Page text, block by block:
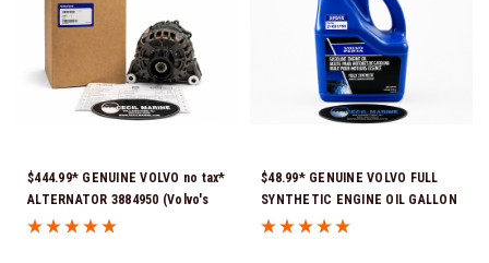
$444.99* GENUINE VOLVO no tax*
ALTERNATOR 3884950 (Volvo's
previous part # was 3862665) *In
$48.99* GENUINE VOLVO FULL
SYNTHETIC ENGINE OIL GALLON
21681795 *In Stock & Ready To